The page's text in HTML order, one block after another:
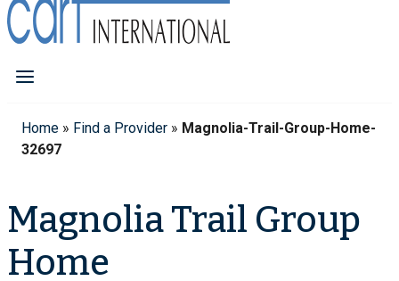
Home » Find a Provider » Magnolia-Trail-Group-Home-
32697
Magnolia Trail Group
Home